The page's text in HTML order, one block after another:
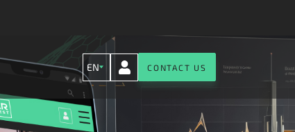
EN CONTACT US